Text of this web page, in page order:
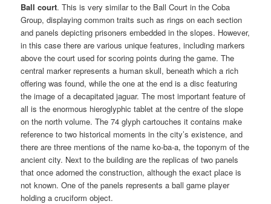
Ball court. This is very similar to the Ball Court in the Coba
Group, displaying common traits such as rings on each section
and panels depicting prisoners embedded in the slopes. However,
in this case there are various unique features, including markers
above the court used for scoring points during the game. The
central marker represents a human skull, beneath which a rich
offering was found, while the one at the end is a disc featuring
the image of a decapitated jaguar. The most important feature of
all is the enormous hieroglyphic tablet at the centre of the slope
on the north volume. The 74 glyph cartouches it contains make
reference to two historical moments in the city’s existence, and
there are three mentions of the name ko-ba-a, the toponym of the
ancient city. Next to the building are the replicas of two panels
that once adorned the construction, although the exact place is
not known. One of the panels represents a ball game player
holding a cruciform object.